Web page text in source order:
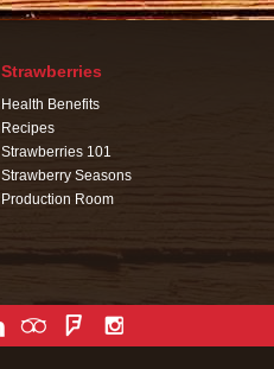
Strawberries
Health Benefits
Recipes
Strawberries 101
Strawberry Seasons
Production Room